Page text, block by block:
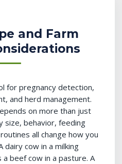
and Farm
for pregnancy detection,
and herd management.
on more than just
size, behavior, feeding
all change how you
dairy cow in a milking
a beef cow in a pasture. A